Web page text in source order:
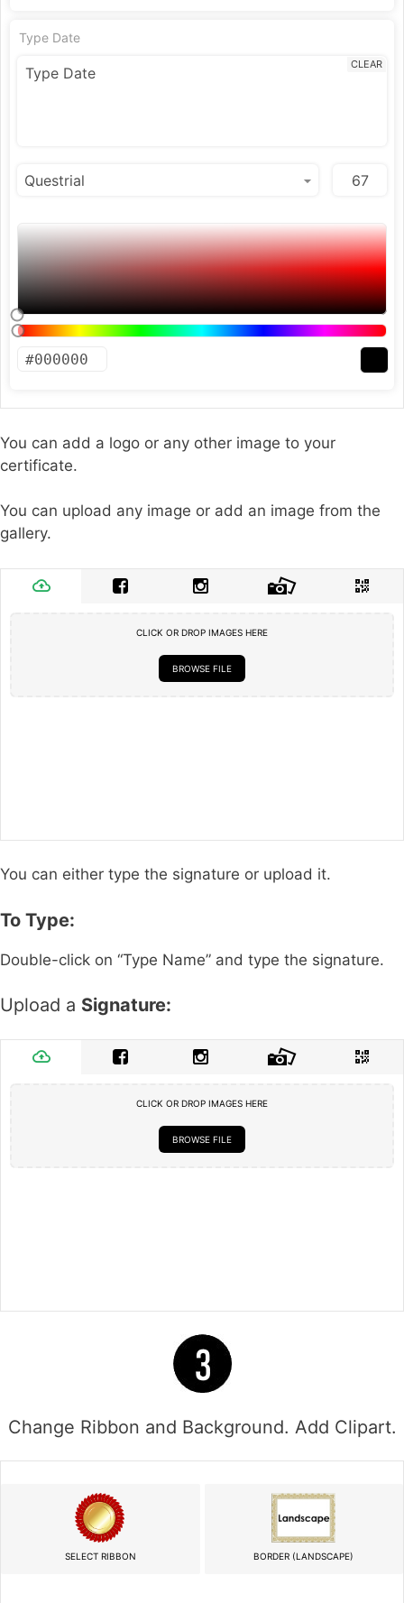
Type Date
CLEAR
You can add a logo or any other image to your
certificate.
You can upload any image or add an image from the
gallery.
CLICK OR DROP IMAGES HERE
BROWSE FILE
You can either type the signature or upload it.
To Type:
Double-click on “Type Name” and type the signature.
Upload a Signature:
CLICK OR DROP IMAGES HERE
BROWSE FILE
Change Ribbon and Background. Add Clipart.
SELECT RIBBON BORDER (LANDSCAPE)